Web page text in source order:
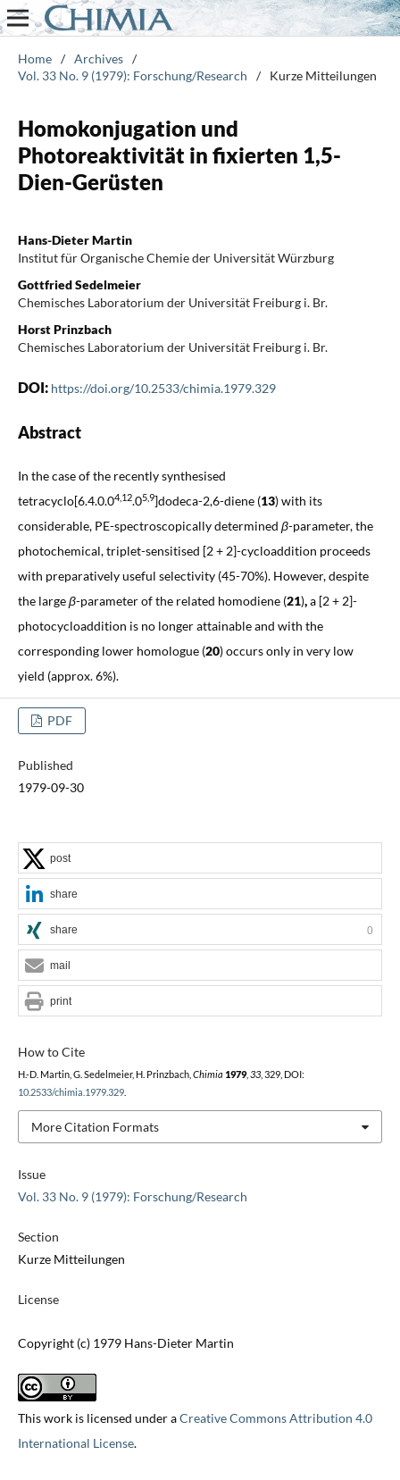
Home / Archives /
Vol. 33 No. 9 (1979): Forschung/Research
/ Kurze Mitteilungen
Homokonjugation und
Photoreaktivität in fixierten 1,5-
Dien-Gerüsten
Hans-Dieter Martin
Institut für Organische Chemie der Universität Würzburg
Gottfried Sedelmeier
Chemisches Laboratorium der Universität Freiburg i. Br.
Horst Prinzbach
Chemisches Laboratorium der Universität Freiburg i. Br.
DOI: https://doi.org/10.2533/chimia.1979.329
Abstract
In the case of the recently synthesised
tetracyclo[6.4.0.04,12.05,9]dodeca-2,6-diene (13)with its
considerable, PE-spectroscopically determined β-parameter, the
photochemical, triplet-sensitised [2 + 2]-cycloaddition proceeds
with preparatively useful selectivity (45-70%). However, despite
the largeβ-parameter of the related homodiene (21),a [2 + 2]-
photocycloaddition is no longer attainable and with the
corresponding lower homologue (20)occurs only in very low
yield (approx. 6%).
PDF
Published
1979-09-30
Issue
Vol. 33 No. 9 (1979): Forschung/Research
Section
Kurze Mitteilungen
License
Copyright (c) 1979 Hans-Dieter Martin
This work is licensed under aCreative Commons Attribution 4.0
International License.
How to Cite
H.-D. Martin, G. Sedelmeier, H. Prinzbach, Chimia 1979, 33, 329, DOI:
10.2533/chimia.1979.329.
More Citation Formats
post
share
share 0
mail
print